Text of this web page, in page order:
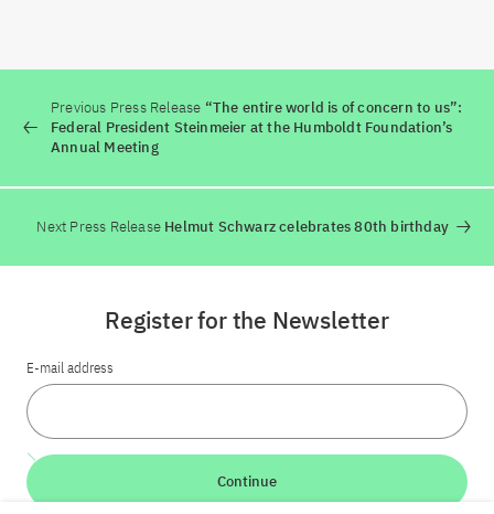
Previous Press Release “The entire world is of concern to us”:
Federal President Steinmeier at the Humboldt Foundation’s
Annual Meeting
Next Press Release Helmut Schwarz celebrates 80th birthday
Register for the Newsletter
E-mail address
Continue